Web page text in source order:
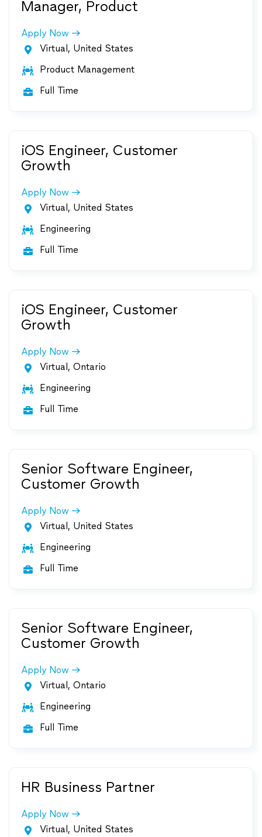
Manager, Product
Apply Now
 Virtual, United States
 Product Management
 Full Time
iOS Engineer, Customer
Growth
Apply Now
 Virtual, United States
 Engineering
 Full Time
iOS Engineer, Customer
Growth
Apply Now
 Virtual, Ontario
 Engineering
 Full Time
Senior Software Engineer,
Customer Growth
Apply Now
 Virtual, United States
 Engineering
 Full Time
Senior Software Engineer,
Customer Growth
Apply Now
 Virtual, Ontario
 Engineering
 Full Time
HR Business Partner
Apply Now
 Virtual, United States